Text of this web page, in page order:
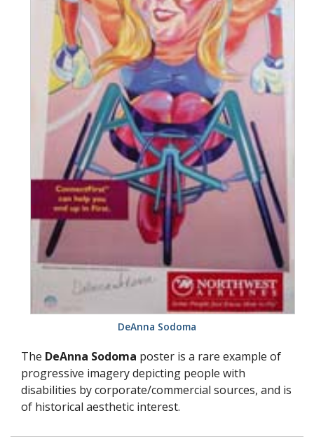
DeAnna Sodoma
The DeAnna Sodoma poster is a rare example of
progressive imagery depicting people with
disabilities by corporate/commercial sources, and is
of historical aesthetic interest.